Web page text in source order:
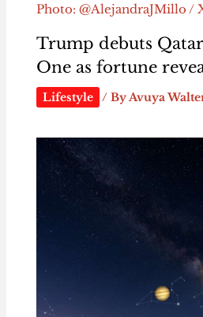
Photo: @AlejandraJMillo /
Trump debuts
One as fortune
Lifestyle / ByAvuya